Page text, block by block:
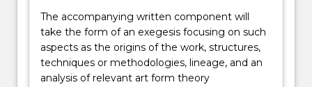
The accompanying written component will
take the form of an exegesis focusing on such
aspects as the origins of the work, structures,
techniques or methodologies, lineage, and an
analysis of relevant art form theory